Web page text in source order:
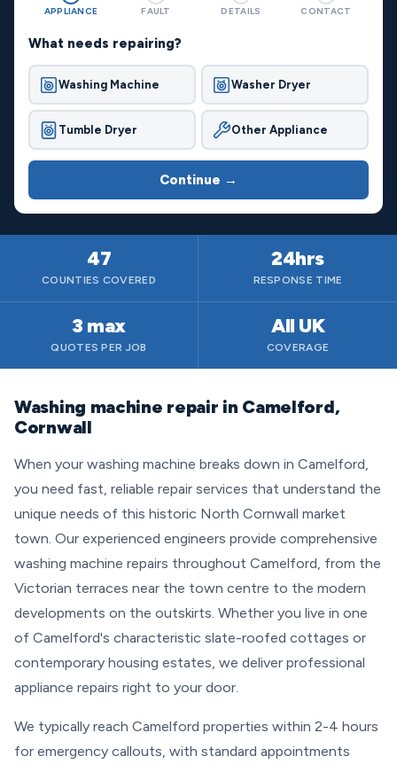
APPLIANCE
FAULT
DETAILS
CONTACT
What needs repairing?
Washing Machine Washer Dryer
Tumble Dryer Other Appliance
Continue →
47
COUNTIES COVERED
24hrs
RESPONSE TIME
3 max
QUOTES PER JOB
All UK
COVERAGE
Washing machine repair in Camelford,
Cornwall
When your washing machine breaks down in Camelford,
you need fast, reliable repair services that understand the
unique needs of this historic North Cornwall market
town. Our experienced engineers provide comprehensive
washing machine repairs throughout Camelford, from the
Victorian terraces near the town centre to the modern
developments on the outskirts. Whether you live in one
of Camelford's characteristic slate-roofed cottages or
contemporary housing estates, we deliver professional
appliance repairs right to your door.
We typically reach Camelford properties within 2-4 hours
for emergency callouts, with standard appointments